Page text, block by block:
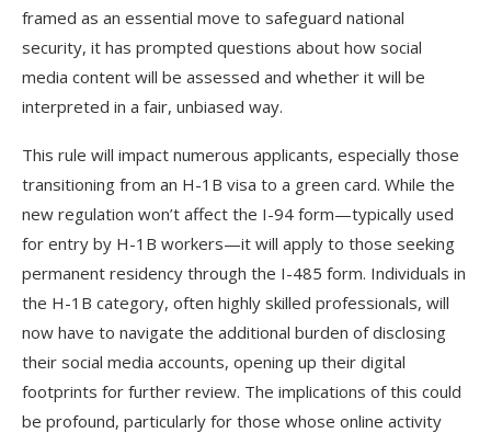
framed as an essential move to safeguard national
security, it has prompted questions about how social
media content will be assessed and whether it will be
interpreted in a fair, unbiased way.
This rule will impact numerous applicants, especially those
transitioning from an H-1B visa to a green card. While the
new regulation won’t affect the I-94 form—typically used
for entry by H-1B workers—it will apply to those seeking
permanent residency through the I-485 form. Individuals in
the H-1B category, often highly skilled professionals, will
now have to navigate the additional burden of disclosing
their social media accounts, opening up their digital
footprints for further review. The implications of this could
be profound, particularly for those whose online activity